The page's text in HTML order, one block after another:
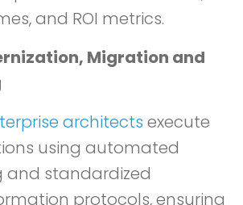
and ROI metrics.
Migration and
architects execute
using automated
and standardized
protocols, ensuring